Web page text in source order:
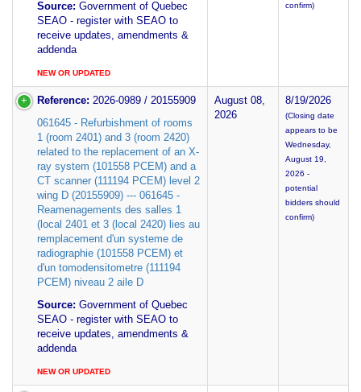
Source: Government of Quebec
SEAO - register with SEAO to
receive updates, amendments &
addenda
NEW OR UPDATED
confirm)
Reference: 2026-0989 / 20155909
061645 - Refurbishment of rooms
1 (room 2401) and 3 (room 2420)
related to the replacement of an X-
ray system (101558 PCEM) and a
CT scanner (111194 PCEM) level 2
wing D (20155909) --- 061645 -
Reamenagements des salles 1
(local 2401 et 3 (local 2420) lies au
remplacement d'un systeme de
radiographie (101558 PCEM) et
d'un tomodensitometre (111194
PCEM) niveau 2 aile D
Source: Government of Quebec
SEAO - register with SEAO to
receive updates, amendments &
addenda
NEW OR UPDATED
August 08,
2026
8/19/2026
(Closing date
appears to be
Wednesday,
August 19,
2026 -
potential
bidders should
confirm)